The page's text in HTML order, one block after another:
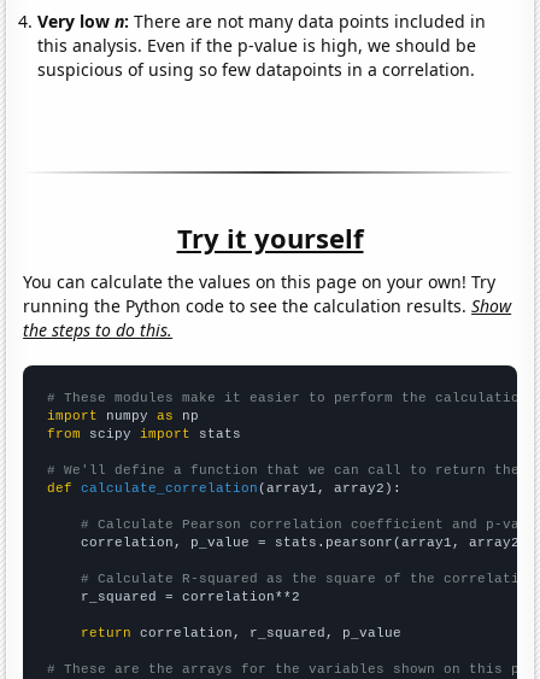
Very lown:There are not many data points included in
this analysis. Even if the p-value is high, we should be
suspicious of using so few datapoints in a correlation.
Try it yourself
You can calculate the values on this page on your own! Try
running the Python code to see the calculation results.Show
the steps to do this.
# These modules make it easier to perform the calculation
import numpy as
from scipy import stats
# We'll define a function that we can call to return the
def
calculate_correlation (array1, array2):
# Calculate Pearson correlation coefficient and p-
    correlation, p_value = stats.pearsonr(array1, array2)
# Calculate R-squared as the square of the
    r_squared = correlation**2
return correlation, r_squared, p_value
# These are the arrays for the variables shown on this